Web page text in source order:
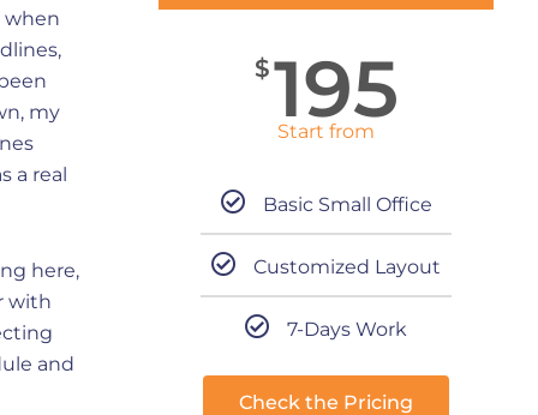
when
my
a real
here,
with
and
$195
Start from
Basic Small Office
Customized Layout
7-Days Work
Check the Pricing